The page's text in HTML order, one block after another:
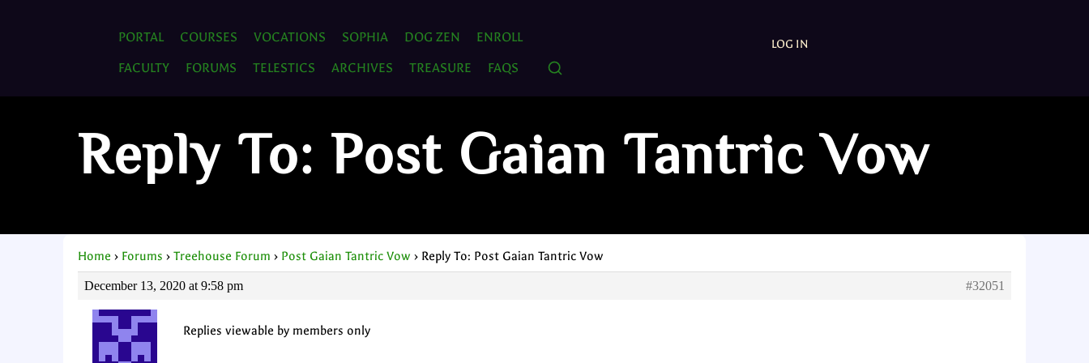
PORTAL COURSES VOCATIONS SOPHIA DOG ZEN
ENROLL
FACULTY
FORUMS TELESTICS ARCHIVES TREASURE FAQS
LOG IN
Reply To: Post Gaian Tantric Vow
Home › Forums › Treehouse Forum › Post Gaian Tantric Vow › Reply To: Post Gaian Tantric Vow
December 13, 2020 at 9:58 pm #32051
Replies viewable by members only